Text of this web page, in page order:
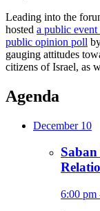
Leading into the
hosted a public
public opinion poll
gauging attitudes
citizens of Israel, as
Agenda
December 10
6:00 pm